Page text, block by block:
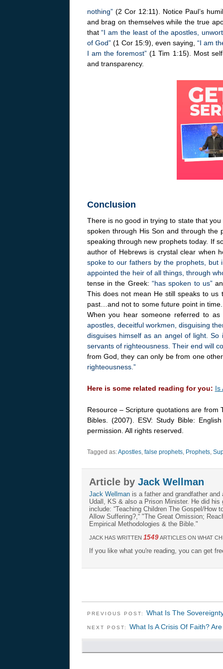
nothing”(2 Cor 12:11). Notice Paul’s
and brag on themselves while the true
that“I am the least of the apostles,
of God”(1 Cor 15:9), even saying, “I am
I am the foremost” (1 Tim 1:15). Most
and transparency.
Conclusion
There is no good in trying to state that
spoken through His Son and through the
speaking through new prophets today. If
author of Hebrews is crystal clear when
spoke to our fathers by the prophets,
appointed the heir of all things, through
tense in the Greek: “has spoken to us”
This does not mean He still speaks to
past…and not to some future point in
When you hear someone referred to
apostles, deceitful workmen, disguising
disguises himself as an angel of light.
servants of righteousness. Their end will
from God, they can only be from one
righteousness.”
Here is some related reading for you: Is
Resource – Scripture quotations are from
Bibles. (2007). ESV: Study Bible:
permission. All rights reserved.
Tagged as:Apostles, false prophets, Prophets,
Article by Jack Wellman
Jack Wellmanis a father and grandfather and
Udall, KS & also a Prison Minister. He did
include: “Teaching Children The Gospel/How
Allow Suffering?,“ "The Great Omission;
Empirical Methodologies & the Bible."
JACK HAS WRITTEN 1549ARTICLES ON WHAT
If you like what you're reading, you can get
PREVIOUS POST: What Is The
NEXT POST: What Is A Crisis Of Faith?